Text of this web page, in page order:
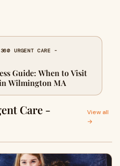
URGENT CARE -
Guide: When to Visit
Wilmington MA
Care -
View all
→